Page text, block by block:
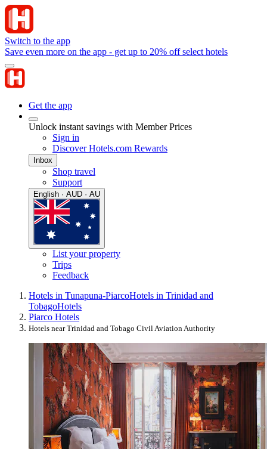
Switch to the app
Save even more on the app - get up to 20% off select hotels
Get the app
Unlock instant savings with Member Prices
Sign in
Discover Hotels.com Rewards
Inbox
Shop travel
Support
English · AUD · AU
List your property
Trips
Feedback
Hotels in Tunapuna-PiarcoHotels in Trinidad and
TobagoHotels
Piarco Hotels
Hotels near Trinidad and Tobago Civil Aviation Authority